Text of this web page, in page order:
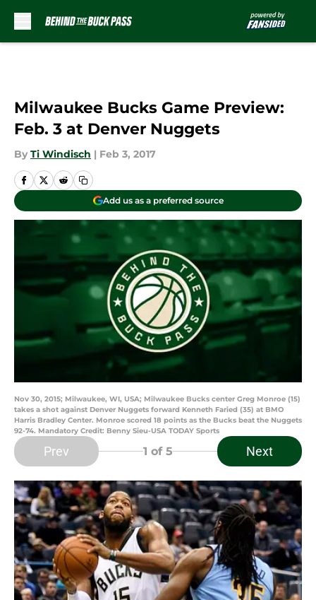
Milwaukee Bucks Game Preview:
Feb. 3 at Denver Nuggets
By Ti Windisch | Feb 3, 2017
Add us as a preferred source
Nov 30, 2015; Milwaukee, WI, USA; Milwaukee Bucks center Greg Monroe (15)
takes a shot against Denver Nuggets forward Kenneth Faried (35) at BMO
Harris Bradley Center. Monroe scored 18 points as the Bucks beat the Nuggets
92-74. Mandatory Credit: Benny Sieu-USA TODAY Sports
Prev 1 of 5 Next